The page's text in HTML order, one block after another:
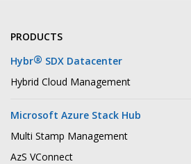
PRODUCTS
Hybr® SDX Datacenter
Hybrid Cloud Management
Microsoft Azure Stack Hub
Multi Stamp Management
AzS VConnect